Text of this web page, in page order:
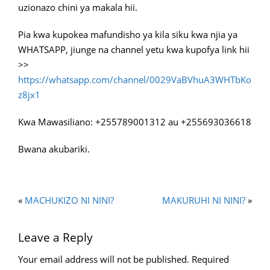
uzionazo chini ya makala hii.
Pia kwa kupokea mafundisho ya kila siku kwa njia ya
WHATSAPP, jiunge na channel yetu kwa kupofya link hii
>>
https://whatsapp.com/channel/0029VaBVhuA3WHTbKo
z8jx1
Kwa Mawasiliano: +255789001312 au +255693036618
Bwana akubariki.
« MACHUKIZO NI NINI? MAKURUHI NI NINI? »
Leave a Reply
Your email address will not be published. Required